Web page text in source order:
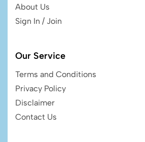
About Us
Sign In / Join
Our Service
Terms and Conditions
Privacy Policy
Disclaimer
Contact Us